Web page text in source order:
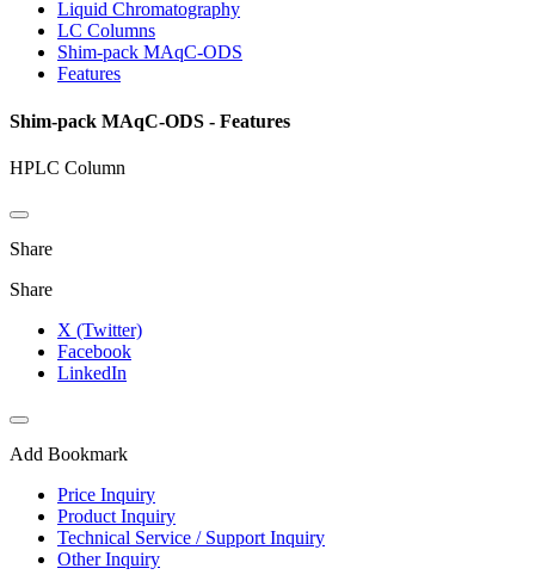
Liquid Chromatography
LC Columns
Shim-pack MAqC-ODS
Features
Shim-pack MAqC-ODS - Features
HPLC Column
Share
Share
X (Twitter)
Facebook
LinkedIn
Add Bookmark
Price Inquiry
Product Inquiry
Technical Service / Support Inquiry
Other Inquiry